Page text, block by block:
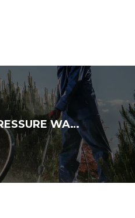
DRIVEWAY PRESSURE WASHING: ENHANCE YOUR CURB APPEAL